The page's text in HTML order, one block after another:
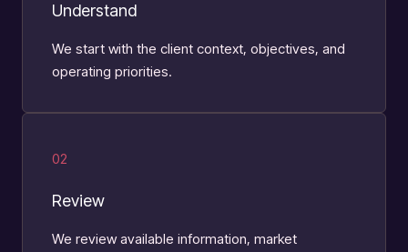
Understand
We start with the client context, objectives, and
operating priorities.
02
Review
We review available information, market